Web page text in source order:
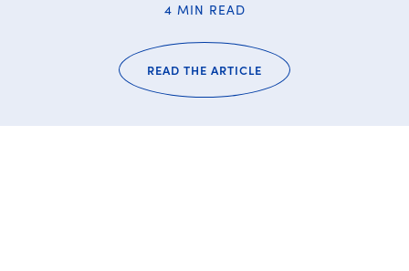
4 MIN READ
READ THE ARTICLE